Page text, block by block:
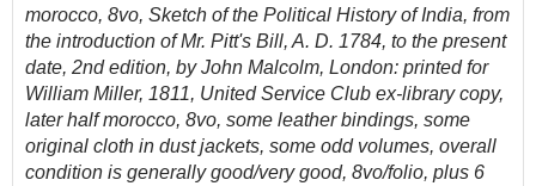
morocco, 8vo, Sketch of the Political History of India, from
the introduction of Mr. Pitt's Bill, A. D. 1784, to the present
date, 2nd edition, by John Malcolm, London: printed for
William Miller, 1811, United Service Club ex-library copy,
later half morocco, 8vo, some leather bindings, some
original cloth in dust jackets, some odd volumes, overall
condition is generally good/very good, 8vo/folio, plus 6